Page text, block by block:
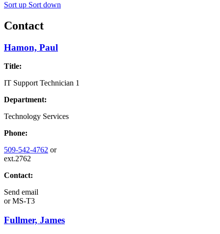
Sort up Sort down
Contact
Hamon, Paul
Title:
IT Support Technician 1
Department:
Technology Services
Phone:
509-542-4762 or
ext.2762
Contact:
Send email
orMS-T3
Fullmer, James